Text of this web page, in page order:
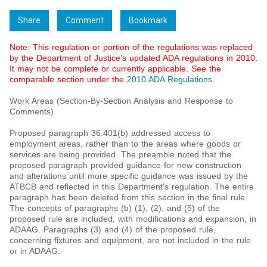
Share Comment Bookmark
Note: This regulation or portion of the regulations was replaced
by the Department of Justice’s updated ADA regulations in 2010.
It may not be complete or currently applicable. See the
comparable section under the 2010 ADA Regulations.
Work Areas (Section-By-Section Analysis and Response to
Comments)
Proposed paragraph 36.401(b) addressed access to
employment areas, rather than to the areas where goods or
services are being provided. The preamble noted that the
proposed paragraph provided guidance for new construction
and alterations until more specific guidance was issued by the
ATBCB and reflected in this Department's regulation. The entire
paragraph has been deleted from this section in the final rule.
The concepts of paragraphs (b) (1), (2), and (5) of the
proposed rule are included, with modifications and expansion, in
ADAAG. Paragraphs (3) and (4) of the proposed rule,
concerning fixtures and equipment, are not included in the rule
or in ADAAG.